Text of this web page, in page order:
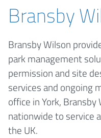
Bransby
Bransby Wilson
park management
permission and site
services and ongoing
office in York,
nationwide to service
the UK.